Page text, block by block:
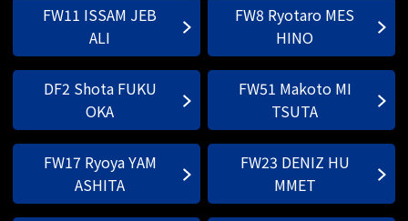
FW11 ISSAM JEB
ALI
FW8 Ryotaro MES
HINO
DF2 Shota FUKU
OKA
FW51 Makoto MI
TSUTA
FW17 Ryoya YAM
ASHITA
FW23 DENIZ HU
MMET